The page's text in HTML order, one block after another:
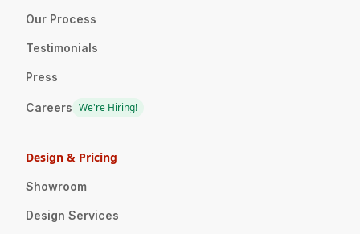
Our Process
Testimonials
Press
Careers We're Hiring!
Design & Pricing
Showroom
Design Services